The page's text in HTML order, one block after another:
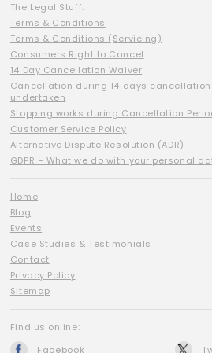
The Legal Stuff:
Terms & Conditions
Terms & Conditions (Servicing)
Consumers Right to Cancel
14 Day Cancellation Waiver
Cancellation during 14 days
undertaken
Stopping works during Cancellation
Customer Service Policy
Alternative Dispute Resolution (ADR)
GDPR – What we do with your personal
Home
Blog
Events
Case Studies & Testimonials
Contact
Privacy Policy
Sitemap
Find us online:
Facebook